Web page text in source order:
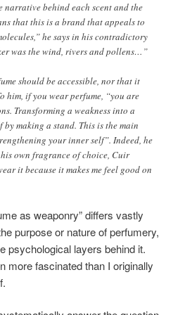
narrative behind each scent and the
that this is a brand that appeals to
he says in his contradictory
was the wind, rivers and pollens…”
should be accessible, nor that it
him, if you wear perfume, “you are
Transforming a weakness into a
making a stand. This is the main
your inner self”. Indeed, he
own fragrance of choice, Cuir
it because it makes me feel good on
as weaponry” differs vastly
purpose or nature of perfumery,
psychological layers behind it.
more fascinated than I originally